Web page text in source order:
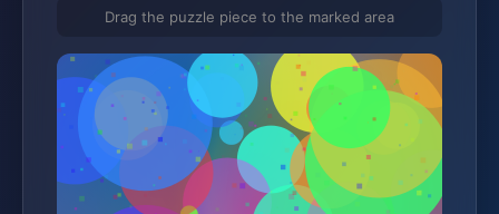
Drag the puzzle piece to the marked area